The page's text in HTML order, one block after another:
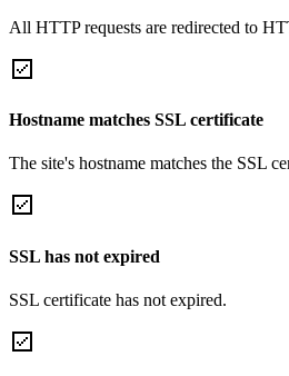
All HTTP requests are redirected to
Hostname matches SSL certificate
The site's hostname matches the SSL
SSL has not expired
SSL certificate has not expired.